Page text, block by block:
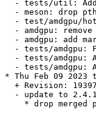
- tests/util:
- meson: drop
- test/amdgpu/
- amdgpu: remove
- amdgpu: add
- tests/amdgpu:
- tests/amdgpu:
- tests/amdgpu:
* Thu Feb 09 2023
+ Revision:
- update to
* drop merged